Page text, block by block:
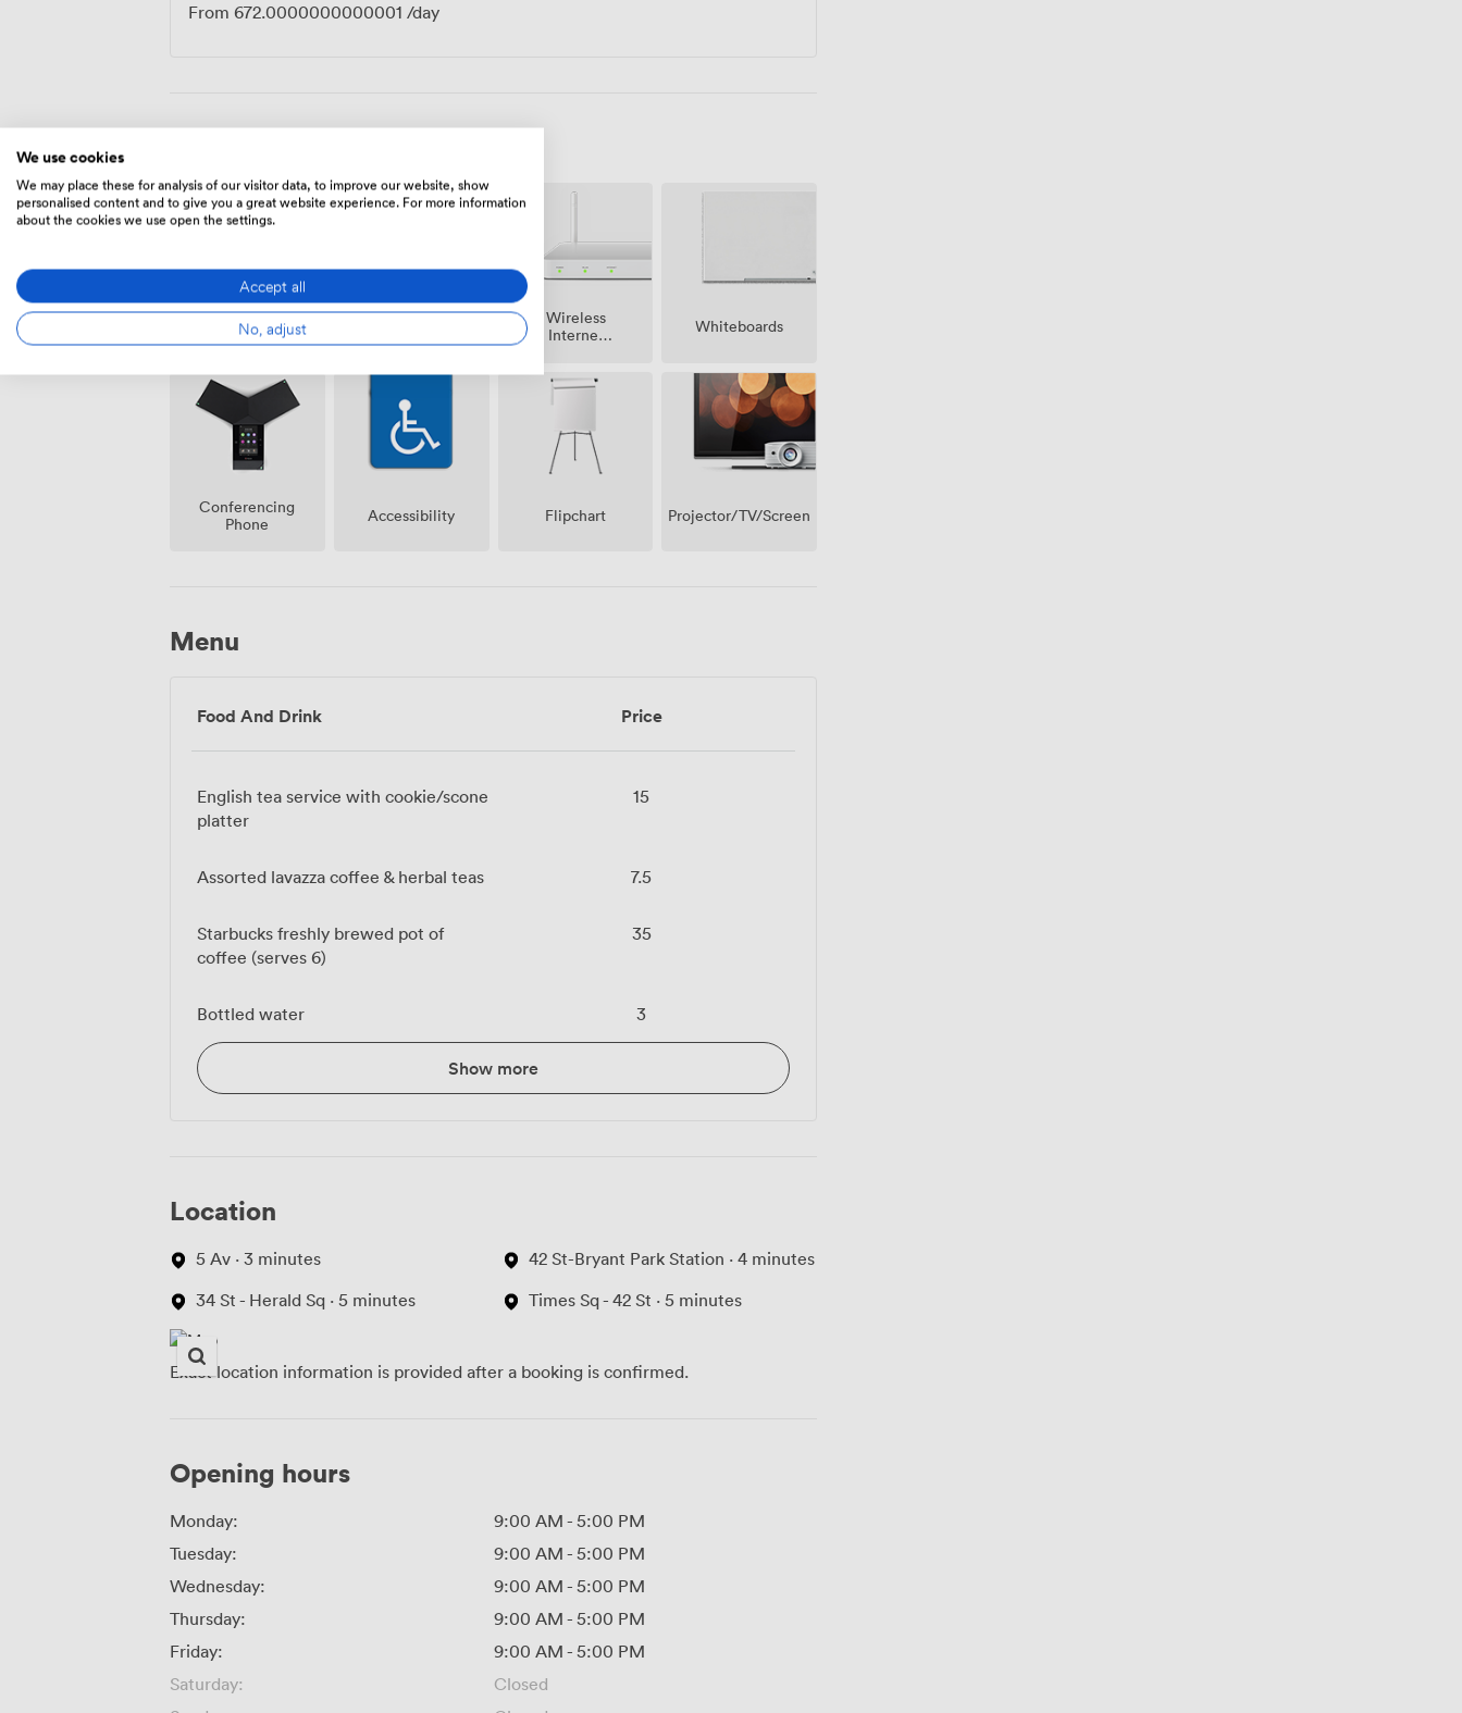
From 672.0000000000001 /day
Air
conditioning
Wireless
Internet
Whiteboards
Conferencing
Phone
Accessibility Flipchart Projector/TV/Screen
Menu
Food And Drink Price
English tea service with cookie/scone
platter
15
Assorted lavazza coffee & herbal teas 7.5
Starbucks freshly brewed pot of
coffee (serves 6)
35
Bottled water 3
Show more
Location
5 Av · 3 minutes
34 St - Herald Sq · 5 minutes
42 St-Bryant Park Station · 4 minutes
Times Sq - 42 St · 5 minutes
Exact location information is provided after a booking is confirmed.
Opening hours
Monday: 9:00 AM - 5:00 PM
Tuesday:
9:00 AM - 5:00 PM
Wednesday:
9:00 AM - 5:00 PM
Thursday:
9:00 AM - 5:00 PM
Friday:
9:00 AM - 5:00 PM
Saturday:
Closed
We use cookies
We may place these for analysis of our visitor data, to improve our website, show
personalised content and to give you a great website experience. For more information
about the cookies we use open the settings.
Accept all
No, adjust